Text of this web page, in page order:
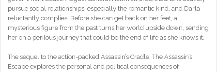
pursue social relationships, especially the romantic kind, and Darla
reluctantly complies. Before she can get back on her feet, a
mysterious figure from the past turns her world upside down, sending
her on a perilous journey that could be the end of life as she knows it.
The sequel to the action-packed Assassin’s Cradle, The Assassin’s
Escape explores the personal and political consequences of